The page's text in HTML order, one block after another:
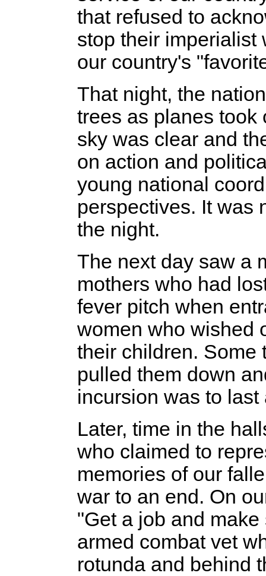
that refused to
stop their imperialist
our country's
That night, the
trees as planes took
sky was clear and
on action and
young national
perspectives. It was
the night.
The next day saw a
mothers who had
fever pitch when
women who wished
their children. Some
pulled them down
incursion was to last
Later, time in the
who claimed to
memories of our
war to an end. On
"Get a job and
armed combat vet
rotunda and behind